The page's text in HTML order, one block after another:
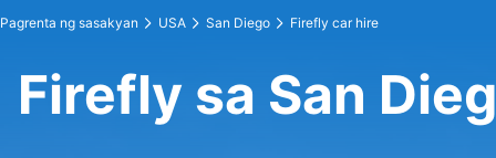
Pagrenta ng sasakyan USA San Diego Firefly car hire
Firefly sa San